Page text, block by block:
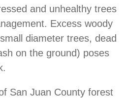
and unhealthy trees
Excess woody
diameter trees, dead
on the ground) poses
San Juan County forest